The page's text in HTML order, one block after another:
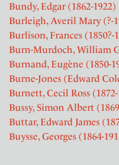
Bundy, Edgar (1862-1922)
Burleigh, Averil Mary (?-
Burlison, Frances (1850?-
Burn-Murdoch, William
Burnand, Eugène (1850-
Burne-Jones (Edward
Burnett, Cecil Ross (1872-
Bussy, Simon Albert
Buttar, Edward James
Buysse, Georges (1864-